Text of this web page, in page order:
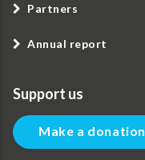
Partners
Annual report
Support us
Make a donation